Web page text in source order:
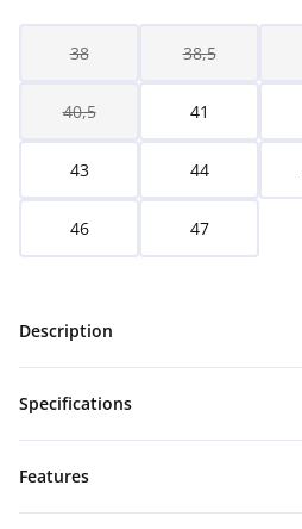
38 38,5
40,5 41
43 44
46 47
Description
Specifications
Features